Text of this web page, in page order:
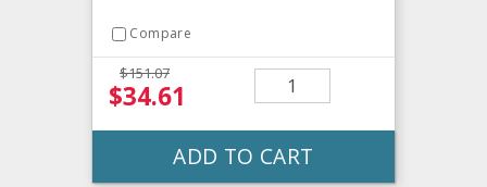
Compare
$151.07
$34.61
ADD TO CART